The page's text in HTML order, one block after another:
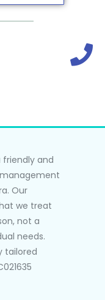
friendly and
Our
we treat
not a
needs.
tailored